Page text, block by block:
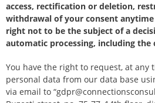
access, rectification or deletion,
withdrawal of your consent
right not to be the subject of a
automatic processing, including the
You have the right to request, at any
personal data from our data base
via email to